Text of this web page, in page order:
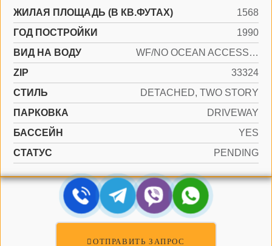
ЖИЛАЯ ПЛОЩАДЬ (В КВ.ФУТАХ)
1568
ГОД ПОСТРОЙКИ
1990
ВИД НА ВОДУ
WF/NO OCEAN ACCESS, LAKE
ZIP
33324
СТИЛЬ
DETACHED, TWO STORY
ПАРКОВКА
DRIVEWAY
БАССЕЙН
YES
СТАТУС
PENDING
ОТПРАВИТЬ ЗАПРОС